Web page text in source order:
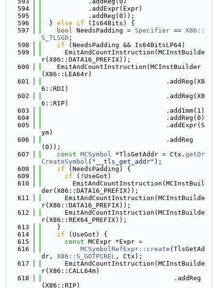
  594
            .addExpr(Expr)
  595
            .addReg(0));
  596
  }
else if (Is64Bits) {
  597
bool NeedsPadding = Specifier == X86::
S_TLSGD ;
  598
if (NeedsPadding && Is64BitsLP64)
  599
      EmitAndCountInstruction(MCInstBuilde
r(X86::DATA16_PREFIX));
  600
    EmitAndCountInstruction(MCInstBuilder
(X86::LEA64r)
  601
                                .addReg(X8
6::RDI)
  602
                                .addReg(X8
6::RIP)
  603
                                .addImm(1)
  604
                                .addReg(0)
  605
                                .addExpr(S
ym)
  606
                                .addReg
(0));
  607
const MCSymbol *TlsGetAddr = Ctx. getOr
CreateSymbol ( "__tls_get_addr" );
  608
if (NeedsPadding) {
  609
if (!UseGot)
  610
        EmitAndCountInstruction(MCInstBuil
der(X86::DATA16_PREFIX));
  611
      EmitAndCountInstruction(MCInstBuilde
r(X86::DATA16_PREFIX));
  612
      EmitAndCountInstruction(MCInstBuilde
r(X86::REX64_PREFIX));
  613
    }
  614
if (UseGot) {
  615
const MCExpr *Expr =
  616
MCSymbolRefExpr::create (TlsGetAd
dr, X86::S_GOTPCREL , Ctx);
  617
      EmitAndCountInstruction(MCInstBuilde
r(X86::CALL64m)
  618
                                  .addReg
(X86::RIP)